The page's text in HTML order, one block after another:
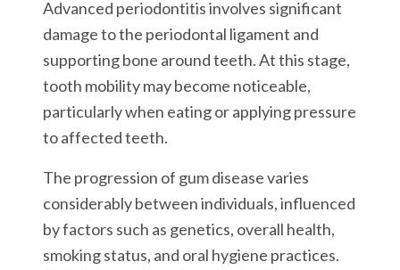
Advanced periodontitis involves significant
damage to the periodontal ligament and
supporting bone around teeth. At this stage,
tooth mobility may become noticeable,
particularly when eating or applying pressure
to affected teeth.
The progression of gum disease varies
considerably between individuals, influenced
by factors such as genetics, overall health,
smoking status, and oral hygiene practices.